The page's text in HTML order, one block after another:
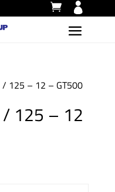
/ 125 – 12 – GT500
/ 125 – 12